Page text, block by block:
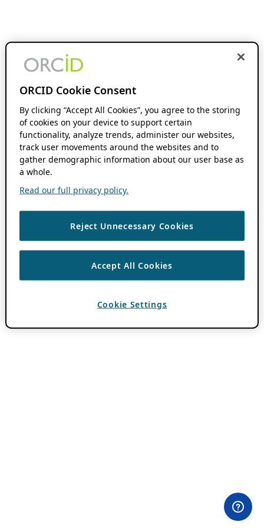
ORCID Cookie Consent
By clicking “Accept All Cookies”, you agree to the storing
of cookies on your device to support certain
functionality, analyze trends, administer our websites,
track user movements around the websites and to
gather demographic information about our user base as
a whole.
Read our full privacy policy.
Reject Unnecessary Cookies
Accept All Cookies
Cookie Settings